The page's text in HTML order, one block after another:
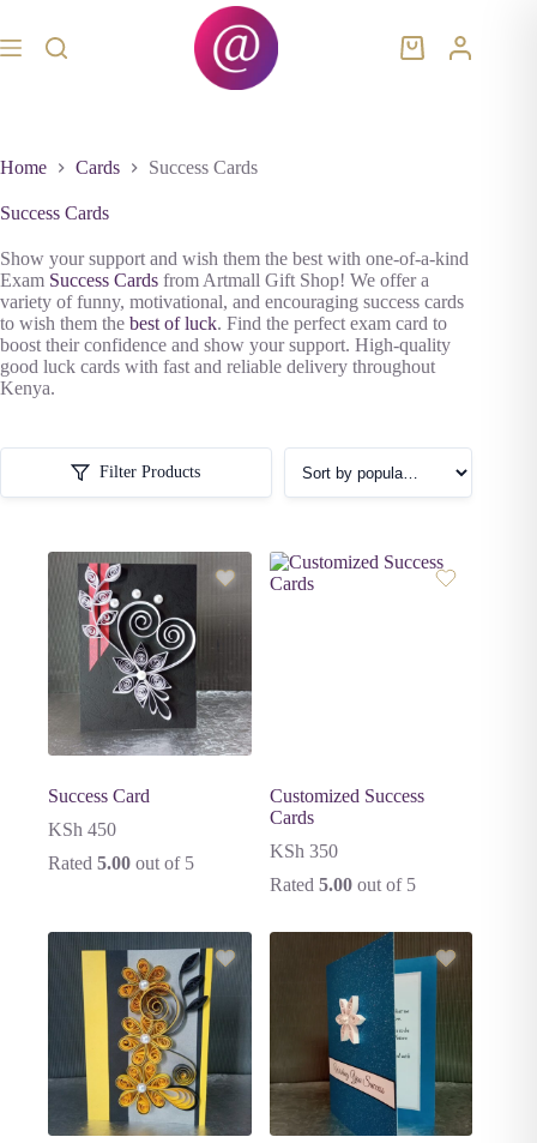
content
Shopping
Home Cards Success Cards
Success Cards
Show your support and wish them the best with one-of-a-kind
Exam Success Cards from Artmall Gift Shop! We offer a
variety of funny, motivational, and encouraging success cards
to wish them the best of luck. Find the perfect exam card to
boost their confidence and show your support. High-quality
good luck cards with fast and reliable delivery throughout
Kenya.
Filter Products
Success Card
KSh 450
Rated 5.00 out of 5
Customized Success
Cards
KSh 350
Rated 5.00out of 5